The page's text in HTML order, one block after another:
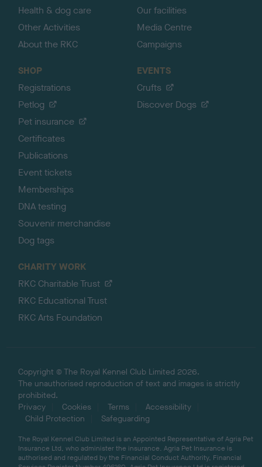
Health & dog care
Other Activities
About the RKC
Our facilities
Media Centre
Campaigns
SHOP
Registrations
Petlog
Pet insurance
Certificates
Publications
Event tickets
Memberships
DNA testing
Souvenir merchandise
Dog tags
EVENTS
Crufts
Discover Dogs
CHARITY WORK
RKC Charitable Trust
RKC Educational Trust
RKC Arts Foundation
Copyright © The Royal Kennel Club Limited 2026.
The unauthorised reproduction of text and images is strictly
prohibited.
Privacy
Cookies Terms
Accessibility
Child Protection
Safeguarding
The Royal Kennel Club Limited is an Appointed Representative of Agria Pet
Insurance Ltd, who administer the insurance. Agria Pet Insurance is
authorised and regulated by the Financial Conduct Authority, Financial